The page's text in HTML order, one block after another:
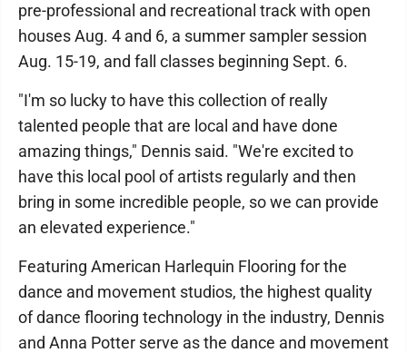
pre-professional and recreational track with open
houses Aug. 4 and 6, a summer sampler session
Aug. 15-19, and fall classes beginning Sept. 6.
"I'm so lucky to have this collection of really
talented people that are local and have done
amazing things," Dennis said. "We're excited to
have this local pool of artists regularly and then
bring in some incredible people, so we can provide
an elevated experience."
Featuring American Harlequin Flooring for the
dance and movement studios, the highest quality
of dance flooring technology in the industry, Dennis
and Anna Potter serve as the dance and movement